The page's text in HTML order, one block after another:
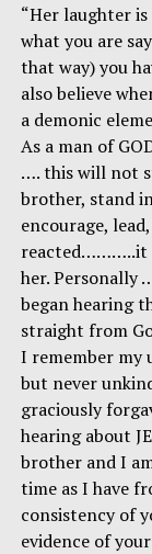
“Her laughter
what you are
that way) you
also believe
a demonic
As a man of
…. this will not
brother, stand
encourage,
reacted………..it
her. Personally
began hearing
straight from
I remember my
but never
graciously
hearing about
brother and I
time as I have
consistency of
evidence of